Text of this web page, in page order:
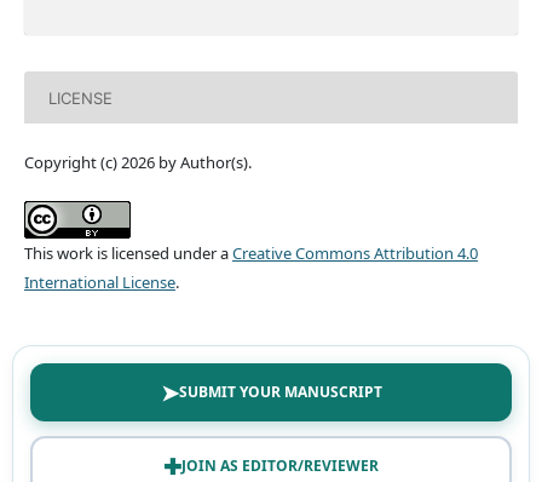
LICENSE
Copyright (c) 2026 by Author(s).
This work is licensed under aCreative Commons Attribution 4.0
International License.
➤SUBMIT YOUR MANUSCRIPT
✚JOIN AS EDITOR/REVIEWER